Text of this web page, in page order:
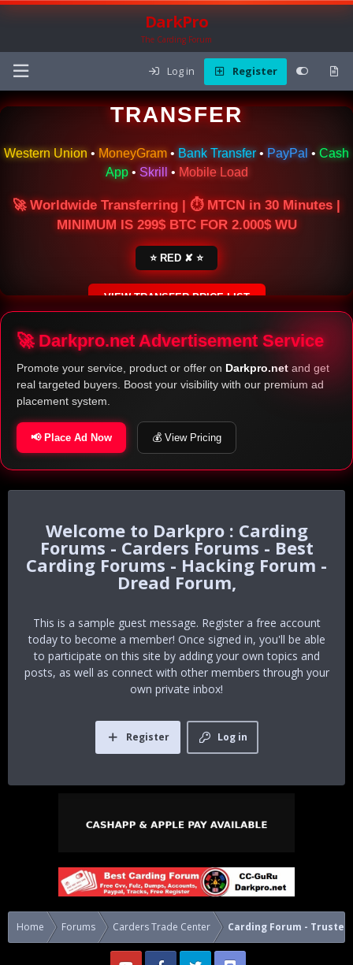
DarkPro
The Carding Forum
Log in Register
🌍 ONLINE MONEY
TRANSFER
Western Union • MoneyGram • Bank Transfer • PayPal • Cash
App• Skrill • Mobile Load
🚀 Worldwide Transferring | ⏱ MTCN in 30 Minutes |
MINIMUM IS 299$ BTC FOR 2.000$ WU
⭐ RED ✘ ⭐
VIEW TRANSFER PRICE LIST
SECURE ESCROW SERVICE
🚀 Darkpro.net Advertisement Service
Promote your service, product or offer on Darkpro.net and get
real targeted buyers. Boost your visibility with our premium ad
placement system.
📢 Place Ad Now 💰 View Pricing
Darkpro : Carding
Forums - Carders Forums - Best
Carding Forums - Hacking Forum -
Dread Forum,
This is a sample guest message. Register a free account
today to become a member! Once signed in, you'll be able
to participate on this site by adding your own topics and
posts, as well as connect with other members through your
own private inbox!
Log in
Register
Home Forums Carders Trade Center Carding Forum - Trusted